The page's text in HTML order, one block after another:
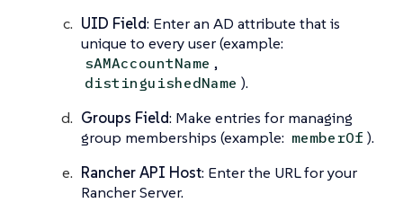
UID Field: Enter an AD attribute that is
unique to every user (example:
sAMAccountName ,
distinguishedName ).
Groups Field: Make entries for managing
group memberships (example: memberOf ).
Rancher API Host: Enter the URL for your
Rancher Server.